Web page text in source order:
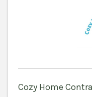
Cozy Home